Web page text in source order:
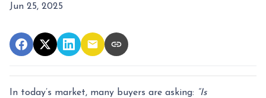
Jun 25, 2025
In today’s market, many buyers are asking: “Is